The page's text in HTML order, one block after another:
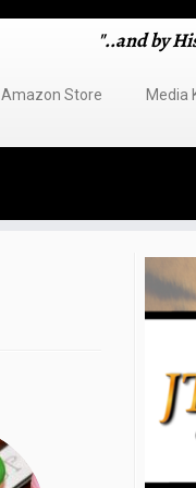
"..and by
Amazon Store Media